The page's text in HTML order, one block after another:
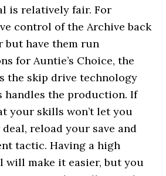
is relatively fair. For
control of the Archive back
but have them run
for Auntie’s Choice, the
the skip drive technology
handles the production. If
your skills won’t let you
reload your save and
tactic. Having a high
will make it easier, but you